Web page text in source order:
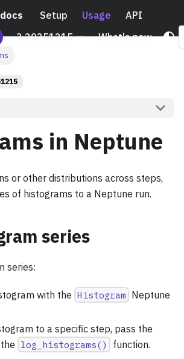
Setup Usage
API
3.20251215 What's new
in Neptune
or other distributions across steps,
of histograms to a Neptune run.
series
series:
with the Histogram Neptune
to a specific step, pass the
log_histograms() function.